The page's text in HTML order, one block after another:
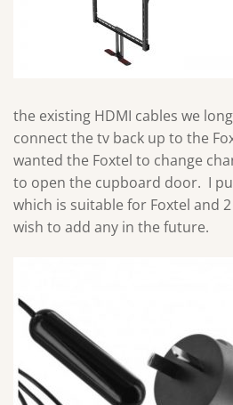
the existing HDMI cables we
connect the tv back up to the
wanted the Foxtel to change
to open the cupboard door. I
which is suitable for Foxtel and
wish to add any in the future.